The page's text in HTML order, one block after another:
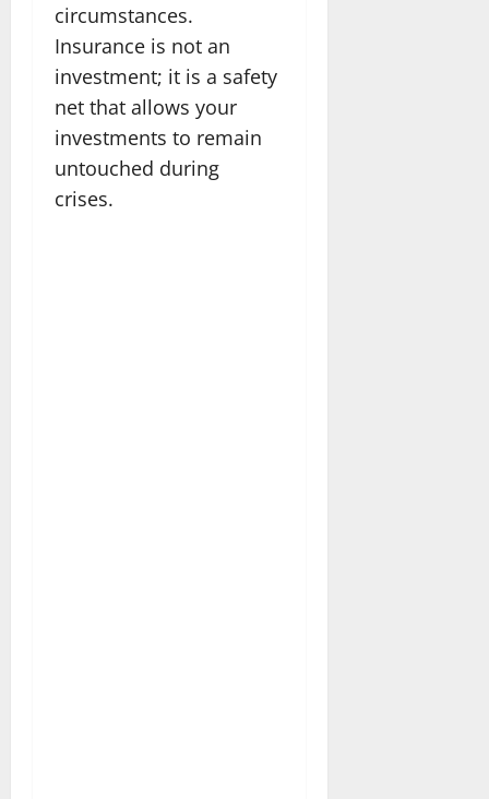
circumstances.
Insurance is not an
investment; it is a safety
net that allows your
investments to remain
untouched during
crises.